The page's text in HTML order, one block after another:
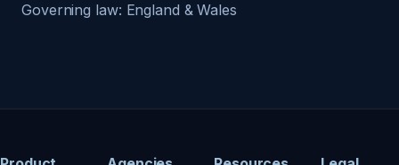
Governing law: England & Wales